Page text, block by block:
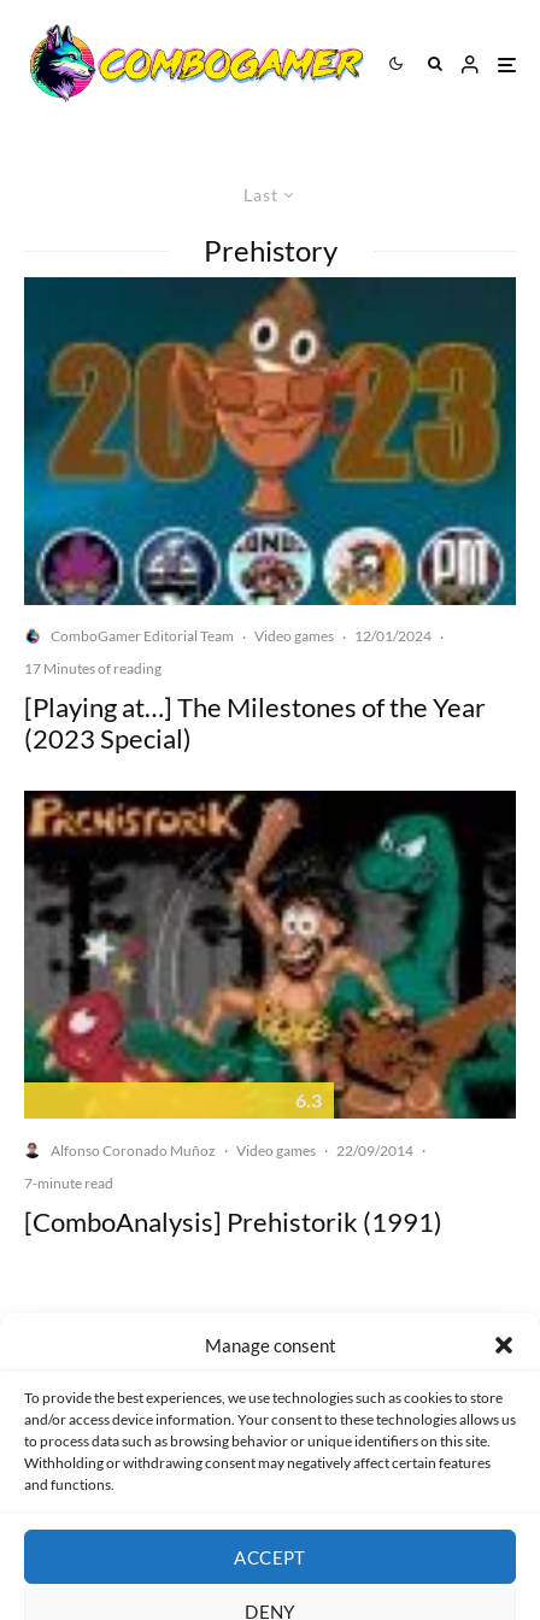
Manage consent
To provide the best experiences, we use technologies such as cookies to store
and/or access device information. Your consent to these technologies allows us
to process data such as browsing behavior or unique identifiers on this site.
Withholding or withdrawing consent may negatively affect certain features
and functions.
ACCEPT
DENY
Last
Prehistory
ComboGamer Editorial Team · Video games · 12/01/2024 ·
17 Minutes of reading
[Playing at…] The Milestones of the Year
(2023 Special)
6.3
Alfonso Coronado Muñoz · Video games · 22/09/2014 ·
7-minute read
[ComboAnalysis] Prehistorik (1991)
PRIVACY AND DATA PROTECTION POLICY COOKIES POLICY (EU)